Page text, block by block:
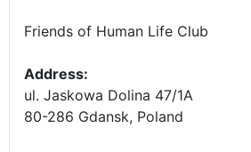
Friends of Human Life Club
Address:
ul. Jaskowa Dolina 47/1A
80-286 Gdansk, Poland